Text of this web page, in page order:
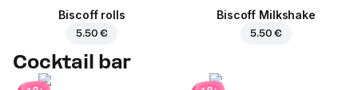
Biscoff rolls
5.50 €
Biscoff Milkshake
5.50 €
Cocktail bar